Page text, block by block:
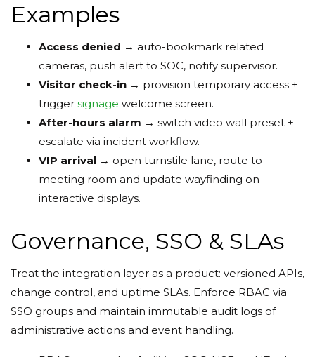
Examples
Access denied → auto-bookmark related
cameras, push alert to SOC, notify supervisor.
Visitor check-in → provision temporary access +
trigger signage welcome screen.
After-hours alarm → switch video wall preset +
escalate via incident workflow.
VIP arrival → open turnstile lane, route to
meeting room and update wayfinding on
interactive displays.
Governance, SSO & SLAs
Treat the integration layer as a product: versioned APIs,
change control, and uptime SLAs. Enforce RBAC via
SSO groups and maintain immutable audit logs of
administrative actions and event handling.